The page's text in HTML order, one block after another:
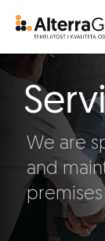
We are
and